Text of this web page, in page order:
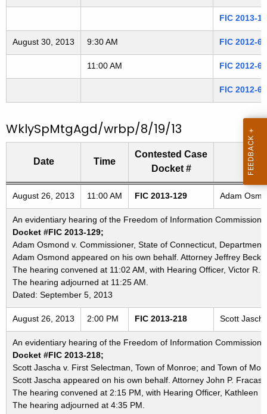
r
FIC 2013-
August 30, 2013 9:30 AM FIC 2012-
11:00 AM FIC 2012-
FIC 2012-
WklySpMtgAgd/wrbp/8/19/13
Freedom of Information Commission's special meetings
Date Time
Contested Case
Docket #
August 26, 2013 11:00 AM FIC 2013-129 Adam
An evidentiary hearing of the Freedom of Information
Docket #FIC 2013-129;
Adam Osmond v. Commissioner, State of Connecticut,
Adam Osmond appeared on his own behalf. Attorney Jeffrey
The hearing convened at 11:02 AM, with Hearing Officer, Victor R.
The hearing adjourned at 11:25 AM.
Dated: September 5, 2013
August 26, 2013 2:00 PM FIC 2013-218 Scott
An evidentiary hearing of the Freedom of Information
Docket #FIC 2013-218;
Scott Jascha v. First Selectman, Town of Monroe; and Town of
Scott Jascha appeared on his own behalf. Attorney John P.
The hearing convened at 2:15 PM, with Hearing Officer, Kathleen
The hearing adjourned at 4:35 PM.